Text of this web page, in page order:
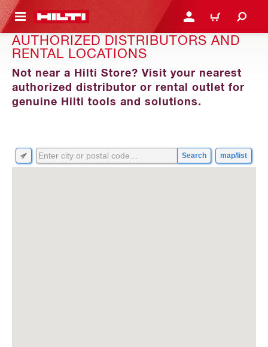
CONTENT LOG IN OR REGISTER
CART
AUTHORIZED DISTRIBUTORS AND
RENTAL LOCATIONS
Not near a Hilti Store? Visit your nearest
authorized distributor or rental outlet for
genuine Hilti tools and solutions.